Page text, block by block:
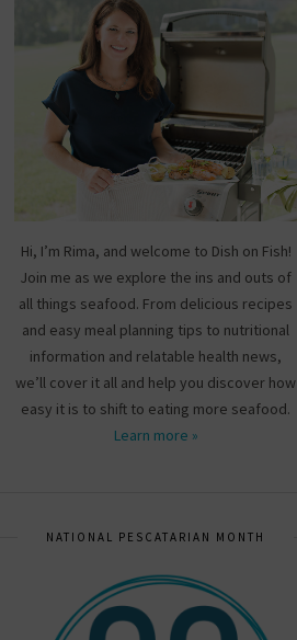
Hi, I’m Rima, and welcome to Dish on Fish!
Join me as we explore the ins and outs of
all things seafood. From delicious recipes
and easy meal planning tips to nutritional
information and relatable health news,
we’ll cover it all and help you discover how
easy it is to shift to eating more seafood.
Learn more »
NATIONAL PESCATARIAN MONTH